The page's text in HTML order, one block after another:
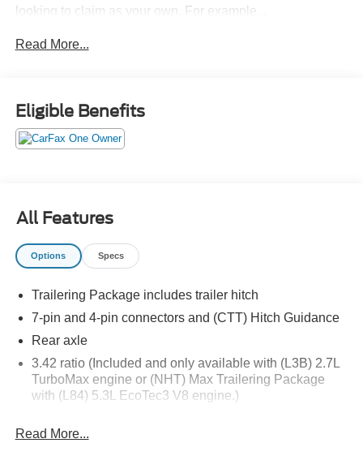
looking to claim as your own. For example...
This2026 GMC Sierra 1500 Elevation
has to offer:
Important/Valuable Packages & Equipment
X31 Off-Road Package ($1,545 value)
Rear Wheelhouse Liners
Hill Descent Control
Heavy-Duty Air Filter
Dual Exhaust System
2-Speed Transfer Case
Skid Plates
275/60R20SL AT BW Tires
Preferred Equipment Group 3SB
Read More...
Eligible Benefits
All Features
Options Specs
Trailering Package includes trailer hitch
7-pin and 4-pin connectors and (CTT) Hitch Guidance
Rear axle
3.42 ratio (Included and only available with (L3B) 2.7L
TurboMax engine or (NHT) Max Trailering Package
with (L84) 5.3L EcoTec3 V8 engine.)
GVWR
Read More...